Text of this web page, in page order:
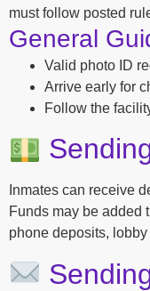
must follow posted
General
Valid photo ID
Arrive early for
Follow the
Inmates can receive
Funds may be added
phone deposits,